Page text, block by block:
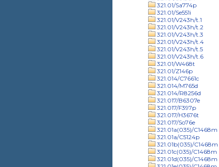
321.01/Sa774p
321.01/Se551i
321.01/V243h/t.1
321.01/V243h/t.2
321.01/V243h/t.3
321.01/V243h/t.4
321.01/V243h/t.5
321.01/V243h/t.6
321.01/W468t
321.01/Z146p
321.014/C7661c
321.014/M765d
321.014/R8256d
321.017/B6307e
321.017/F397p
321.017/H3676t
321.017/So76e
321.01a(035)/C1468m
321.01a/C5124p
321.01b(035)/C1468m
321.01c(035)/C1468m
321.01d(035)/C1468m